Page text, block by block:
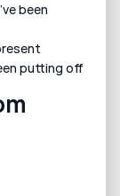
been
putting off